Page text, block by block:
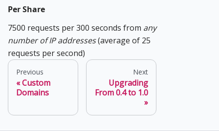
Per Share
7500 requests per 300 seconds from any
number of IP addresses(average of 25
requests per second)
Previous
Custom
Domains
Next
Upgrading
From 0.4 to 1.0